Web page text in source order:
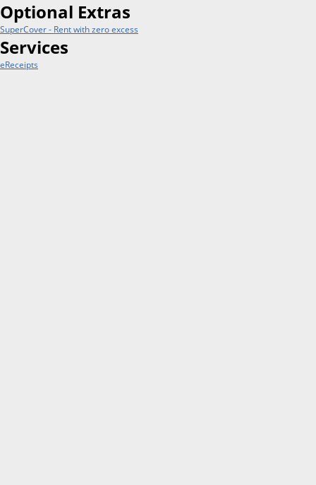
Optional Extras
SuperCover - Rent with zero excess
Services
eReceipts